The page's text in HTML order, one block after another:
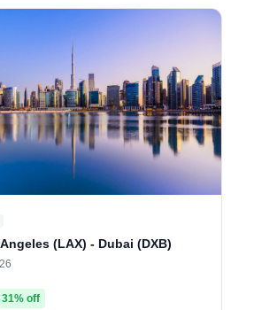
(LAX) - Dubai (DXB)
31% off